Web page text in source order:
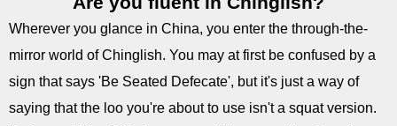
Wherever you glance in China, you enter the through-the-
mirror world of Chinglish. You may at first be confused by a
sign that says 'Be Seated Defecate', but it's just a way of
saying that the loo you're about to use isn't a squat version.